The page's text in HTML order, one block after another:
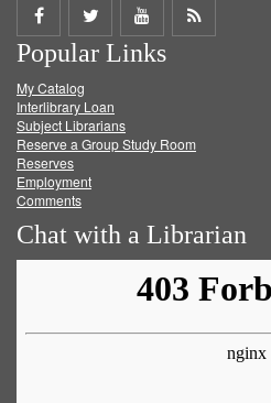
Share
on
Facebook
Share
on
Twitter
Share
on
Get
Popular Links
My Catalog
Interlibrary Loan
Subject Librarians
Reserve a Group Study Room
Reserves
Employment
Comments
Chat with a Librarian